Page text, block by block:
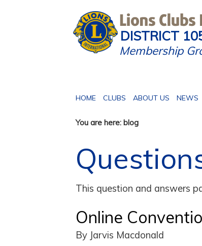
DISTRICT
Membership
HOME CLUBS ABOUT US NEWS
You are here: blog
This question and answers
Online
By Jarvis Macdonald